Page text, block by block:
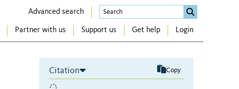
Advanced search
Partner with us Support us Get help Login
Citation Copy